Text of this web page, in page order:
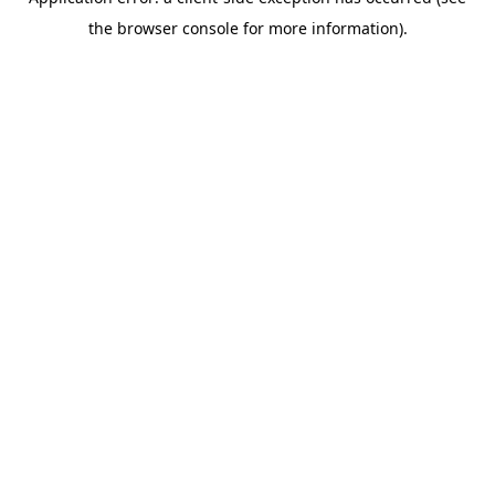
the browser console for more information).